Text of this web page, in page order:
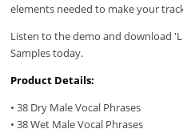
elements needed to make your
Listen to the demo and download
Samples today.
Product Details:
• 38 Dry Male Vocal Phrases
• 38 Wet Male Vocal Phrases